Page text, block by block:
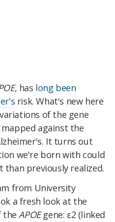
, has long been
risk. What's new here
of the gene
mapped against the
It turns out
we're born with could
previously realized.
from University
a fresh look at the
theAPOEgene: ε2 (linked